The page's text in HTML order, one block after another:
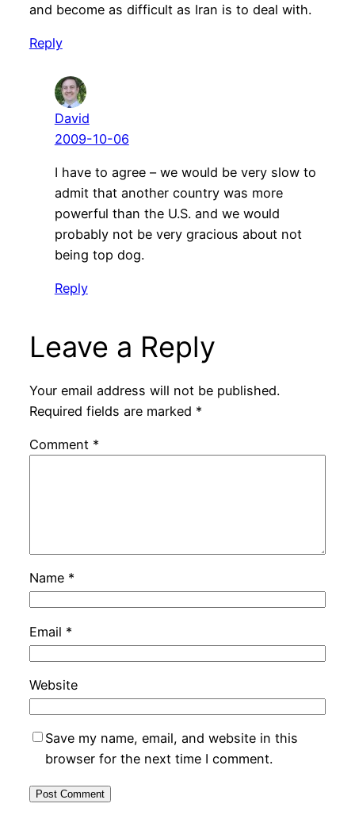
and become as difficult as Iran is to deal with.
Reply
David
2009-10-06
I have to agree – we would be very slow to
admit that another country was more
powerful than the U.S. and we would
probably not be very gracious about not
being top dog.
Reply
Leave a Reply
Your email address will not be published.
Required fields are marked *
Comment *
Name *
Email *
Website
Save my name, email, and website in this
browser for the next time I comment.